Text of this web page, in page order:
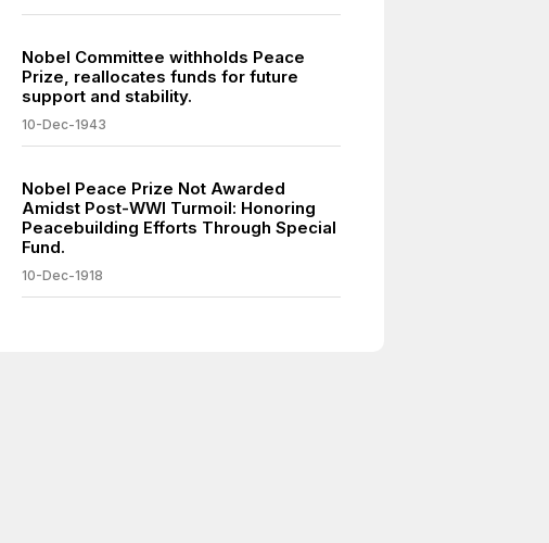
Nobel Committee withholds Peace
Prize, reallocates funds for future
support and stability.
10-Dec-1943
Nobel Peace Prize Not Awarded
Amidst Post-WWI Turmoil: Honoring
Peacebuilding Efforts Through Special
Fund.
10-Dec-1918